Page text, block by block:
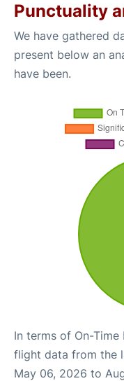
Punctuality
We have gathered
present below an
have been.
In terms of On-
flight data from the
May 06, 2026 to